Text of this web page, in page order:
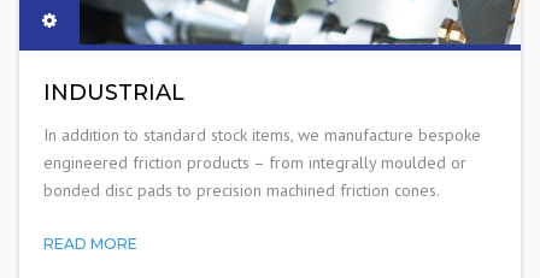
INDUSTRIAL
In addition to standard stock items, we manufacture bespoke
engineered friction products – from integrally moulded or
bonded disc pads to precision machined friction cones.
READ MORE